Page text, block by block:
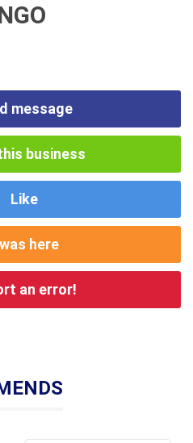
message
business
Like
here
an error!